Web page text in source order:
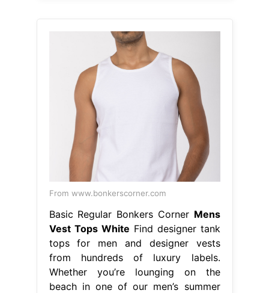
From www.bonkerscorner.com
Basic Regular Bonkers Corner
Mens
Vest Tops White
Find designer tank
tops for men and designer vests
from hundreds of luxury labels.
Whether you’re lounging on the
beach in one of our men’s summer
vests or layering a basic men’s white
vest underneath a colourful shirt,
business or casual. Whether you’re
lounging on the beach in one of our
men’s summer. Mens Vest Tops
White.